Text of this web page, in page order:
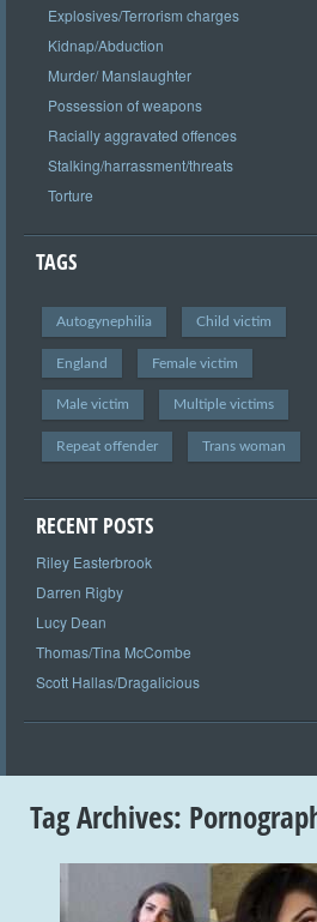
Explosives/Terrorism charges
Kidnap/Abduction
Murder/ Manslaughter
Possession of weapons
Racially aggravated offences
Stalking/harrassment/threats
Torture
TAGS
Autogynephilia Child victim
England Female victim
Male victim Multiple victims
Repeat offender Trans woman
RECENT POSTS
Riley Easterbrook
Darren Rigby
Lucy Dean
Thomas/Tina McCombe
Scott Hallas/Dragalicious
Tag Archives: